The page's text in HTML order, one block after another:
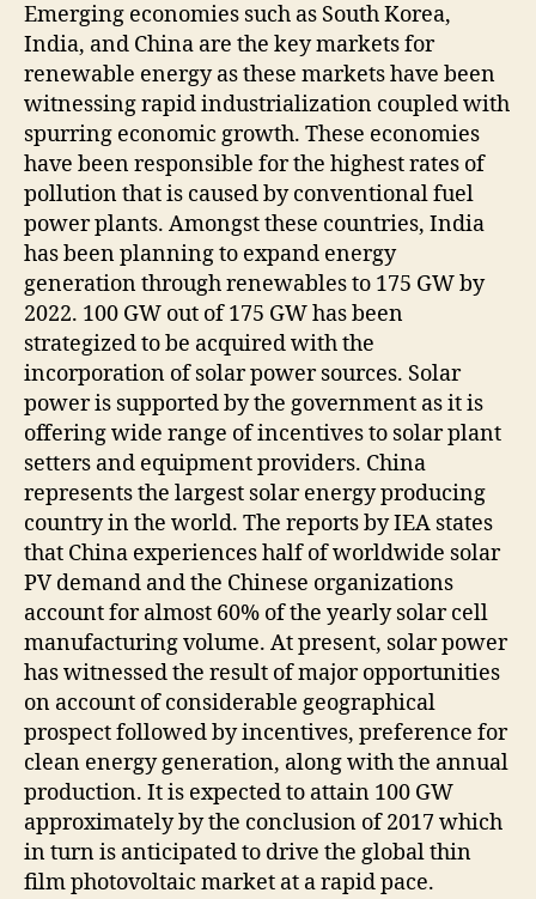
Emerging economies such as South Korea,
India, and China are the key markets for
renewable energy as these markets have been
witnessing rapid industrialization coupled with
spurring economic growth. These economies
have been responsible for the highest rates of
pollution that is caused by conventional fuel
power plants. Amongst these countries, India
has been planning to expand energy
generation through renewables to 175 GW by
2022. 100 GW out of 175 GW has been
strategized to be acquired with the
incorporation of solar power sources. Solar
power is supported by the government as it is
offering wide range of incentives to solar plant
setters and equipment providers. China
represents the largest solar energy producing
country in the world. The reports by IEA states
that China experiences half of worldwide solar
PV demand and the Chinese organizations
account for almost 60% of the yearly solar cell
manufacturing volume. At present, solar power
has witnessed the result of major opportunities
on account of considerable geographical
prospect followed by incentives, preference for
clean energy generation, along with the annual
production. It is expected to attain 100 GW
approximately by the conclusion of 2017 which
in turn is anticipated to drive the global thin
film photovoltaic market at a rapid pace.